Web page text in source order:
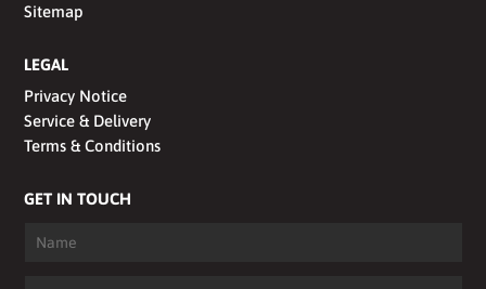
Sitemap
LEGAL
Privacy Notice
Service & Delivery
Terms & Conditions
GET IN TOUCH